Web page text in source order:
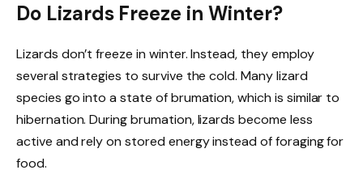
Do Lizards Freeze in Winter?
Lizards don’t freeze in winter. Instead, they employ
several strategies to survive the cold. Many lizard
species go into a state of brumation, which is similar to
hibernation. During brumation, lizards become less
active and rely on stored energy instead of foraging for
food.